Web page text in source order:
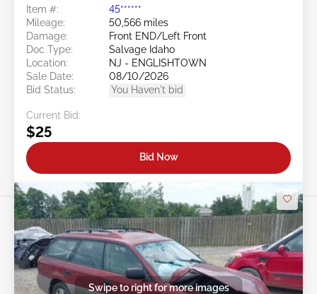
Item #:
45******
Mileage:
50,566 miles
Damage:
Front END/Left Front
Doc Type:
Salvage Idaho
Location:
NJ - ENGLISHTOWN
Sale Date:
08/10/2026
Bid Status:
You Haven't bid
Current Bid:
$25
Bid Now
Swipe to right for more images